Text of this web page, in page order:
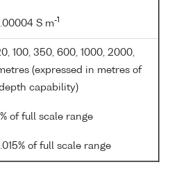
S m-1
100, 350, 600, 1000, 2000,
(expressed in metres of
capability)
of full scale range
of full scale range